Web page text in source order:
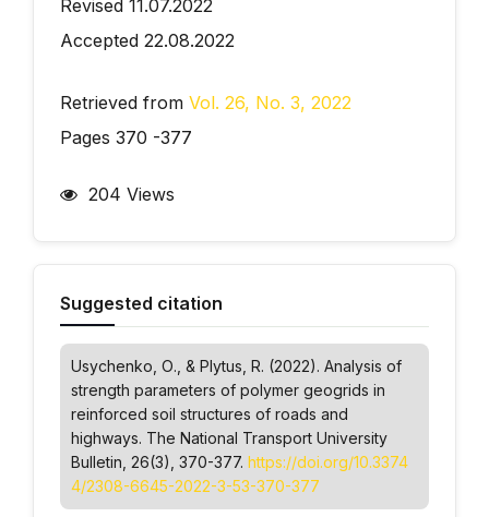
Revised 11.07.2022
Accepted 22.08.2022
Retrieved from Vol. 26, No. 3, 2022
Pages 370 -377
204 Views
Suggested citation
Usychenko, О., & Plytus, R. (2022). Analysis of
strength parameters of polymer geogrids in
reinforced soil structures of roads and
highways. The National Transport University
Bulletin , 26(3), 370-377. https://doi.org/10.3374
4/2308-6645-2022-3-53-370-377